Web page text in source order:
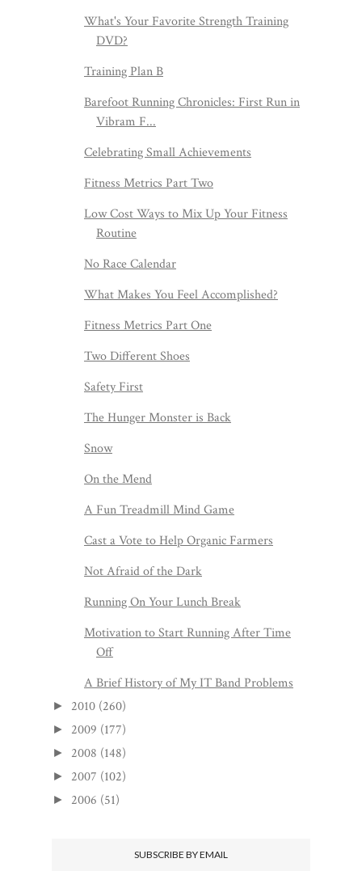
What's Your Favorite Strength Training
DVD?
Training Plan B
Barefoot Running Chronicles: First Run in
Vibram F...
Celebrating Small Achievements
Fitness Metrics Part Two
Low Cost Ways to Mix Up Your Fitness
Routine
No Race Calendar
What Makes You Feel Accomplished?
Fitness Metrics Part One
Two Different Shoes
Safety First
The Hunger Monster is Back
Snow
On the Mend
A Fun Treadmill Mind Game
Cast a Vote to Help Organic Farmers
Not Afraid of the Dark
Running On Your Lunch Break
Motivation to Start Running After Time
Off
A Brief History of My IT Band Problems
► 2010 (260)
► 2009 (177)
► 2008 (148)
► 2007 (102)
► 2006 (51)
SUBSCRIBE BY EMAIL